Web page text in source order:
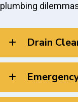
plumbing
Drain